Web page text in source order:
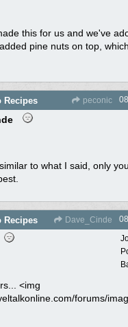
this for us and we've
pine nuts on top,
Recipes peconic
to what I said, only
Recipes Dave_Cinde
<img
forums/